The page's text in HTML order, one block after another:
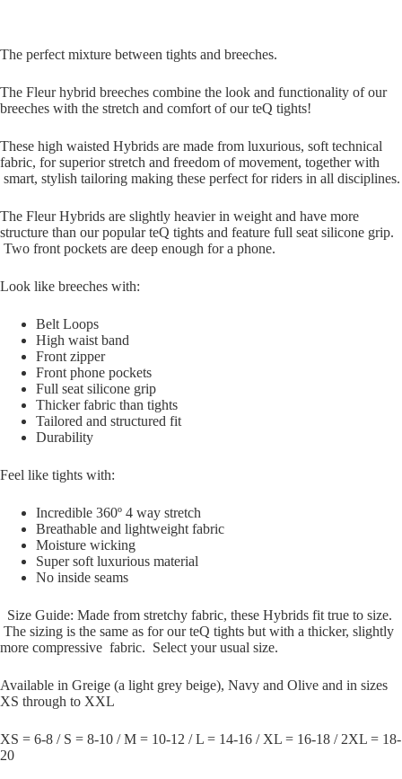
The perfect mixture between tights and breeches.
The Fleur hybrid breeches combine the look and functionality of our
breeches with the stretch and comfort of our teQ tights!
These high waisted Hybrids are made from luxurious, soft technical
fabric, for superior stretch and freedom of movement, together with
smart, stylish tailoring making these perfect for riders in all disciplines.
The Fleur Hybrids are slightly heavier in weight and have more
structure than our popular teQ tights and feature full seat silicone grip.
Two front pockets are deep enough for a phone.
Look like breeches with:
Belt Loops
High waist band
Front zipper
Front phone pockets
Full seat silicone grip
Thicker fabric than tights
Tailored and structured fit
Durability
Feel like tights with:
Incredible 360º 4 way stretch
Breathable and lightweight fabric
Moisture wicking
Super soft luxurious material
No inside seams
Size Guide: Made from stretchy fabric, these Hybrids fit true to size.
The sizing is the same as for our teQ tights but with a thicker, slightly
more compressive fabric. Select your usual size.
Available in Greige (a light grey beige), Navy and Olive and in sizes
XS through to XXL
XS = 6-8 / S = 8-10 / M = 10-12 / L = 14-16 / XL = 16-18 / 2XL = 18-
20